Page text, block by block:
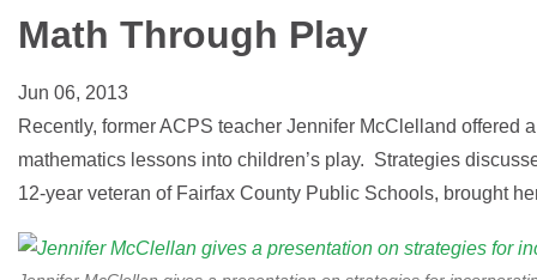
Math Through Play
Jun 06, 2013
Recently, former ACPS teacher Jennifer McClelland offered
mathematics lessons into children’s play. Strategies
12-year veteran of Fairfax County Public Schools, brought